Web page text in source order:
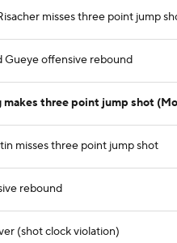
misses three point jump
Gueye offensive rebound
makes three point jump shot
misses three point jump shot
rebound
(shot clock violation)